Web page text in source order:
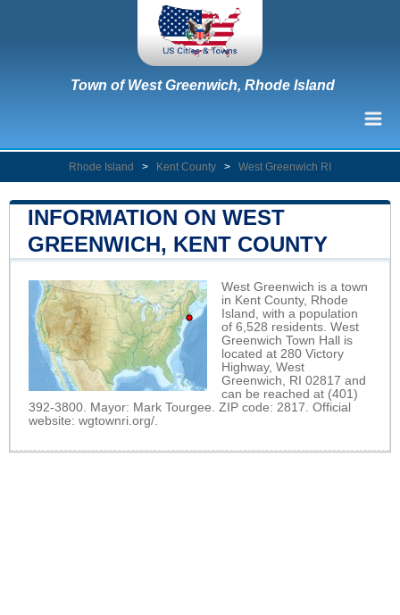
Town of West Greenwich, Rhode Island
Rhode Island > Kent County > West Greenwich RI
INFORMATION ON WEST
GREENWICH, KENT COUNTY
West Greenwich is a town
in Kent County, Rhode
Island, with a population
of 6,528 residents. West
Greenwich Town Hall is
located at 280 Victory
Highway, West
Greenwich, RI 02817 and
can be reached at (401)
392-3800. Mayor: Mark Tourgee. ZIP code: 2817. Official
website: wgtownri.org/